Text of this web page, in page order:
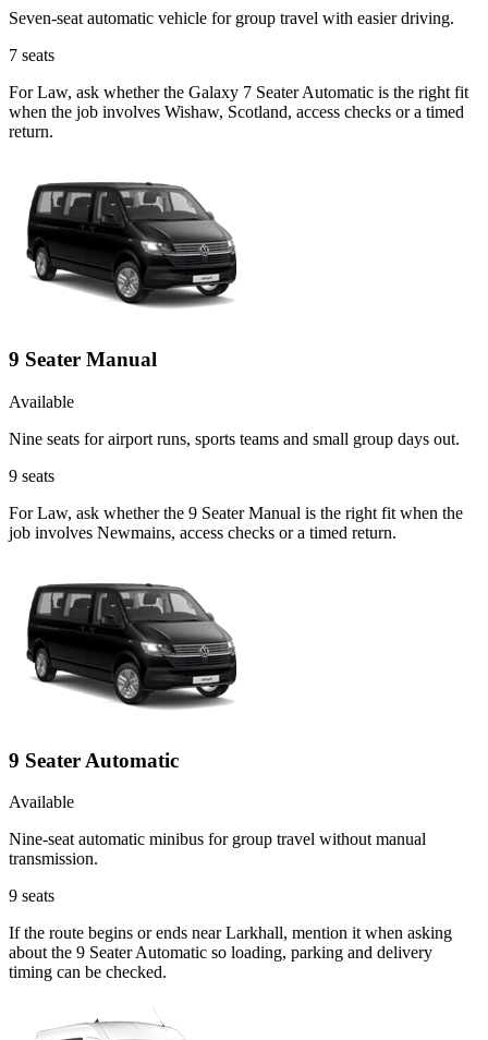
Seven-seat automatic vehicle for group travel with easier driving.
7 seats
For Law, ask whether the Galaxy 7 Seater Automatic is the right fit
when the job involves Wishaw, Scotland, access checks or a timed
return.
9 Seater Manual
Available
Nine seats for airport runs, sports teams and small group days out.
9 seats
For Law, ask whether the 9 Seater Manual is the right fit when the
job involves Newmains, access checks or a timed return.
9 Seater Automatic
Available
Nine-seat automatic minibus for group travel without manual
transmission.
9 seats
If the route begins or ends near Larkhall, mention it when asking
about the 9 Seater Automatic so loading, parking and delivery
timing can be checked.